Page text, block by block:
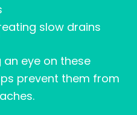
slow drains
an eye on these
prevent them from